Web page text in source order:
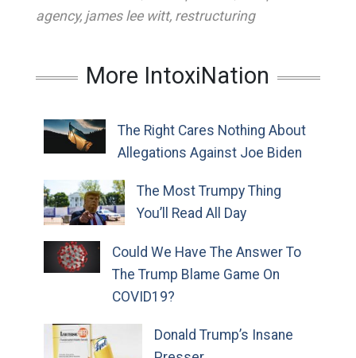
agency, james lee witt, restructuring
More IntoxiNation
The Right Cares Nothing About
Allegations Against Joe Biden
The Most Trumpy Thing
You’ll Read All Day
Could We Have The Answer To
The Trump Blame Game On
COVID19?
Donald Trump’s Insane